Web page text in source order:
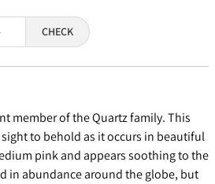
CHECK
member of the Quartz family. This
to behold as it occurs in beautiful
pink and appears soothing to the
in abundance around the globe, but